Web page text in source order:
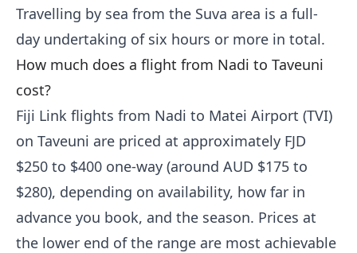
Travelling by sea from the Suva area is a full-
day undertaking of six hours or more in total.
How much does a flight from Nadi to Taveuni
cost?
Fiji Link flights from Nadi to Matei Airport (TVI)
on Taveuni are priced at approximately FJD
$250 to $400 one-way (around AUD $175 to
$280), depending on availability, how far in
advance you book, and the season. Prices at
the lower end of the range are most achievable